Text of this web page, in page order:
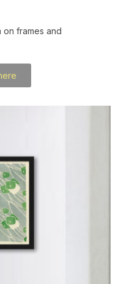
on frames and